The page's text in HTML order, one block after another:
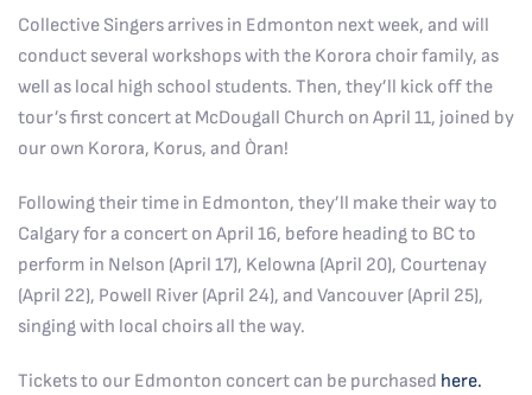
Collective Singers arrives in Edmonton next week, and will
conduct several workshops with the Korora choir family, as
well as local high school students. Then, they’ll kick off the
tour’s first concert at McDougall Church on April 11, joined by
our own Korora, Korus, and Òran!
Following their time in Edmonton, they’ll make their way to
Calgary for a concert on April 16, before heading to BC to
perform in Nelson (April 17), Kelowna (April 20), Courtenay
(April 22), Powell River (April 24), and Vancouver (April 25),
singing with local choirs all the way.
Tickets to our Edmonton concert can be purchased here.